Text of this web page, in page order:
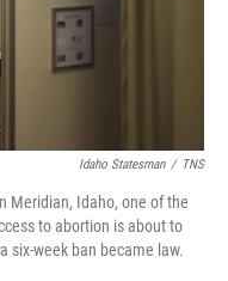
Idaho Statesman / TNS
Meridian, Idaho, one of the
to abortion is about to
six-week ban became law.